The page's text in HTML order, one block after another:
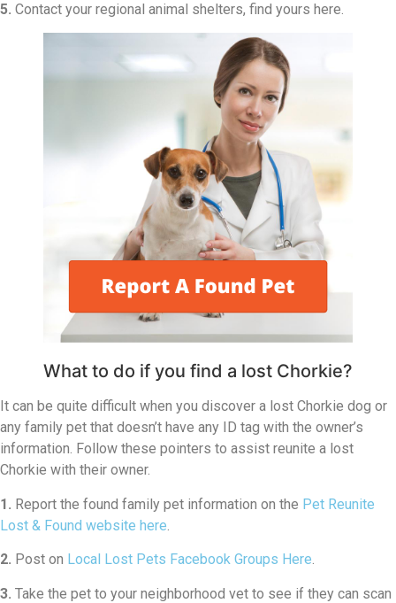
5. Contact your regional animal shelters, find yours here.
What to do if you find a lost Chorkie?
It can be quite difficult when you discover a lost Chorkie dog or
any family pet that doesn’t have any ID tag with the owner’s
information. Follow these pointers to assist reunite a lost
Chorkie with their owner.
1. Report the found family pet information on the Pet Reunite
Lost & Found website here
2. Post on Local Lost Pets Facebook Groups Here.
3. Take the pet to your neighborhood vet to see if they can scan